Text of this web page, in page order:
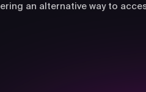
an alternative way to